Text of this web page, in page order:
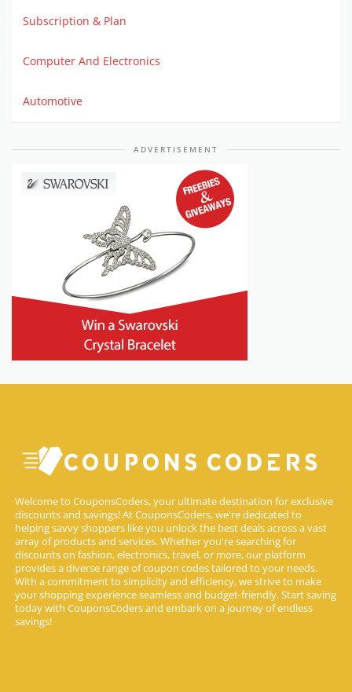
Subscription & Plan
Computer And Electronics
Automotive
ADVERTISEMENT
Welcome to CouponsCoders, your ultimate destination for exclusive
discounts and savings! At CouponsCoders, we're dedicated to
helping savvy shoppers like you unlock the best deals across a vast
array of products and services. Whether you're searching for
discounts on fashion, electronics, travel, or more, our platform
provides a diverse range of coupon codes tailored to your needs.
With a commitment to simplicity and efficiency, we strive to make
your shopping experience seamless and budget-friendly. Start saving
today with CouponsCoders and embark on a journey of endless
savings!